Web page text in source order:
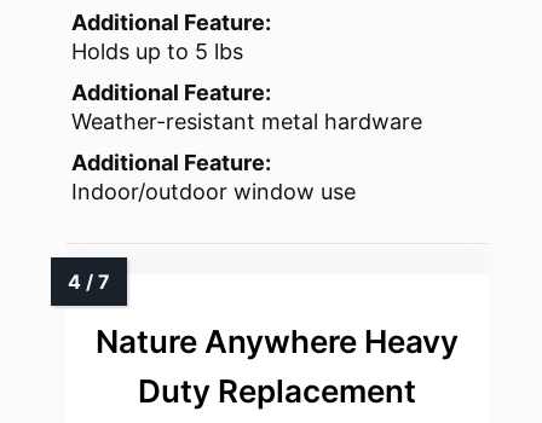
Additional Feature:
Holds up to 5 lbs
Additional Feature:
Weather-resistant metal hardware
Additional Feature:
Indoor/outdoor window use
Nature Anywhere Heavy
Duty Replacement